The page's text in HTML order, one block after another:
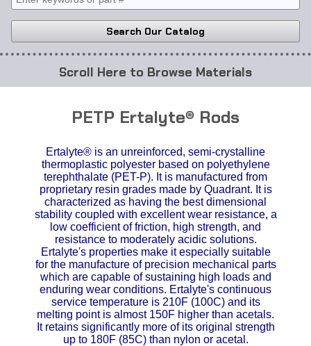
Search Our Catalog
Browse Materials
Acrylic
Acetate / CAB
Buna Rubber Tubing
Carbon Fiber Rods
Ceramics
CPVC
PETP Ertalyte® Rods
Ertalyte® is an unreinforced, semi-crystalline
thermoplastic polyester based on polyethylene
terephthalate (PET-P). It is manufactured from
proprietary resin grades made by Quadrant. It is
characterized as having the best dimensional
stability coupled with excellent wear resistance, a
low coefficient of friction, high strength, and
resistance to moderately acidic solutions.
Ertalyte's properties make it especially suitable
for the manufacture of precision mechanical parts
which are capable of sustaining high loads and
enduring wear conditions. Ertalyte's continuous
service temperature is 210F (100C) and its
melting point is almost 150F higher than acetals.
It retains significantly more of its original strength
up to 180F (85C) than nylon or acetal.